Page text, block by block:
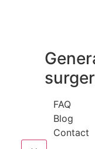
FAQ
Blog
Contact